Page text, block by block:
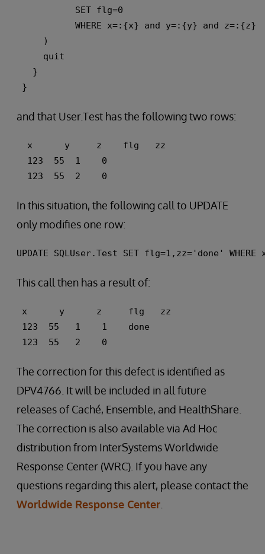
SET flg=0
WHERE x=:{x} and y=:{y} and z=:{z}
)
quit
}
}
and that User.Test has the following two rows:
x      y     z    flg   zz
123  55  1    0
123  55  2    0
In this situation, the following call to UPDATE
only modifies one row:
UPDATE SQLUser.Test SET flg=1,zz='done' WHERE
This call then has a result of:
x      y      z     flg   zz
123  55   1    1    done
123  55   2    0
The correction for this defect is identified as
DPV4766. It will be included in all future
releases of Caché, Ensemble, and HealthShare.
The correction is also available via Ad Hoc
distribution from InterSystems Worldwide
Response Center (WRC). If you have any
questions regarding this alert, please contact the
Worldwide Response Center